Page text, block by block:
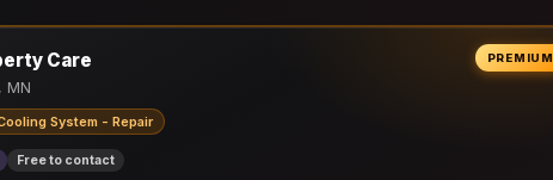
PREMIUM
Care
MN
System - Repair
Free to contact